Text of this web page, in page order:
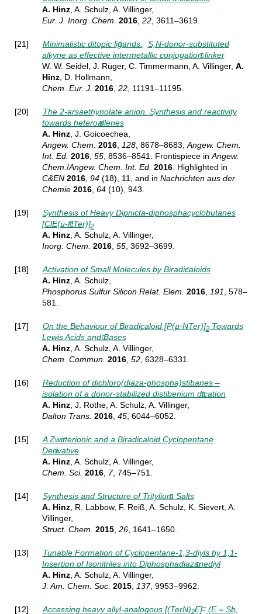
A. Hinz, A. Schulz, A. Villinger,
Eur. J. Inorg. Chem. 2016, 22, 3611–3619.
[21] Minimalistic ditopic ligands: S,N-donor-substituted
alkyne as effective intermetallic conjugation linker
W. W. Seidel, J. Rüger, C. Timmermann, A. Villinger, A.
Hinz, D. Hollmann,
Chem. Eur. J. 2016, 22, 11191–11195.
[20] The 2-arsaethynolate anion. Synthesis and reactivity
towards heteroallenes
A. Hinz, J. Goicoechea,
Angew. Chem. 2016, 128, 8678–8683; Angew. Chem.
Int. Ed. 2016, 55, 8536–8541. Frontispiece inAngew.
Chem./Angew. Chem. Int. Ed. 2016. Highlighted in
C&EN 2016, 94(18), 11, and in Nachrichten aus der
Chemie 2016, 64(10), 943.
[19] Synthesis of Heavy Dipnicta-diphosphacyclobutanes
[ClE(µ-PTer)]2
A. Hinz, A. Schulz, A. Villinger,
Inorg. Chem. 2016, 55, 3692–3699.
[18]Activation of Small Molecules by Biradicaloids
A. Hinz, A. Schulz,
Phosphorus Sulfur Silicon Relat. Elem. 2016, 191, 578–
581.
[17] On the Behaviour of Biradicaloid [P(µ-NTer)]2Towards
Lewis Acids and Bases
A. Hinz, A. Schulz, A. Villinger,
Chem. Commun. 2016, 52, 6328–6331.
[16] Reduction of dichloro(diaza-phospha)stibanes –
isolation of a donor-stabilized distibenium dication
A. Hinz, J. Rothe, A. Schulz, A. Villinger,
Dalton Trans. 2016, 45, 6044–6052.
[15]A Zwitterionic and a Biradicaloid Cyclopentane
Derivative
A. Hinz, A. Schulz, A. Villinger,
Chem. Sci. 2016, 7, 745–751.
[14] Synthesis and Structure of Tritylium Salts
A. Hinz, R. Labbow, F. Reiß, A. Schulz, K. Sievert, A.
Villinger,
Struct. Chem. 2015, 26, 1641–1650.
[13] Tunable Formation of Cyclopentane-1,3-diyls by 1,1-
Insertion of Isonitriles into Diphosphadiazanediyl
A. Hinz, A. Schulz, A. Villinger,
J. Am. Chem. Soc. 2015, 137, 9953–9962.
[12]Accessing heavy allyl-analogous [(TerN)2E]–(E = Sb,